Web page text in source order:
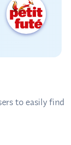
to easily find